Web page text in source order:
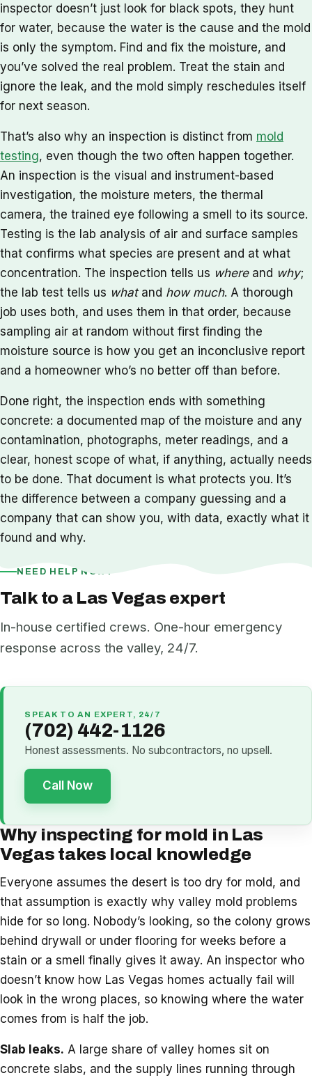
inspector doesn’t just look for black spots, they hunt
for water, because the water is the cause and the mold
is only the symptom. Find and fix the moisture, and
you’ve solved the real problem. Treat the stain and
ignore the leak, and the mold simply reschedules itself
for next season.
That’s also why an inspection is distinct from mold
testing, even though the two often happen together.
An inspection is the visual and instrument-based
investigation, the moisture meters, the thermal
camera, the trained eye following a smell to its source.
Testing is the lab analysis of air and surface samples
that confirms what species are present and at what
concentration. The inspection tells us whereand why;
the lab test tells us whatand how much. A thorough
job uses both, and uses them in that order, because
sampling air at random without first finding the
moisture source is how you get an inconclusive report
and a homeowner who’s no better off than before.
Done right, the inspection ends with something
concrete: a documented map of the moisture and any
contamination, photographs, meter readings, and a
clear, honest scope of what, if anything, actually needs
to be done. That document is what protects you. It’s
the difference between a company guessing and a
company that can show you, with data, exactly what it
found and why.
NEED HELP NOW?
Talk to a Las Vegas expert
In-house certified crews. One-hour emergency
response across the valley, 24/7.
SPEAK TO AN EXPERT, 24/7
(702) 442-1126
Honest assessments. No subcontractors, no upsell.
Call Now
Why inspecting for mold in Las
Vegas takes local knowledge
Everyone assumes the desert is too dry for mold, and
that assumption is exactly why valley mold problems
hide for so long. Nobody’s looking, so the colony grows
behind drywall or under flooring for weeks before a
stain or a smell finally gives it away. An inspector who
doesn’t know how Las Vegas homes actually fail will
look in the wrong places, so knowing where the water
comes from is half the job.
Slab leaks. A large share of valley homes sit on
concrete slabs, and the supply lines running through